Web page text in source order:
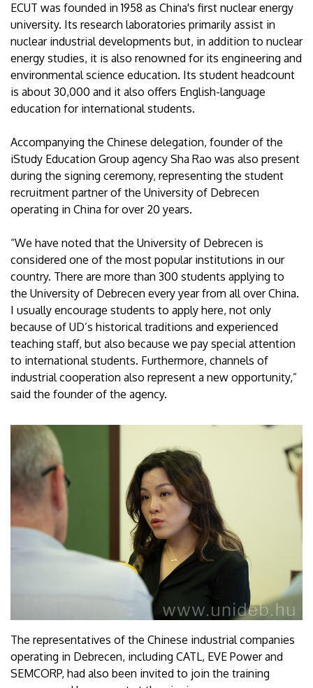
ECUT was founded in 1958 as China's first nuclear energy
university. Its research laboratories primarily assist in
nuclear industrial developments but, in addition to nuclear
energy studies, it is also renowned for its engineering and
environmental science education. Its student headcount
is about 30,000 and it also offers English-language
education for international students.
Accompanying the Chinese delegation, founder of the
iStudy Education Group agency Sha Rao was also present
during the signing ceremony, representing the student
recruitment partner of the University of Debrecen
operating in China for over 20 years.
“We have noted that the University of Debrecen is
considered one of the most popular institutions in our
country. There are more than 300 students applying to
the University of Debrecen every year from all over China.
I usually encourage students to apply here, not only
because of UD’s historical traditions and experienced
teaching staff, but also because we pay special attention
to international students. Furthermore, channels of
industrial cooperation also represent a new opportunity,”
said the founder of the agency.
The representatives of the Chinese industrial companies
operating in Debrecen, including CATL, EVE Power and
SEMCORP, had also been invited to join the training